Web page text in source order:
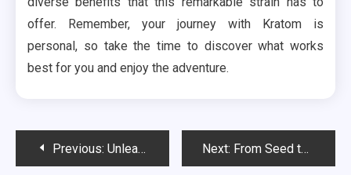
offer. Remember, your journey with Kratom is
personal, so take the time to discover what works
best for you and enjoy the adventure.
PostPrevious: Unleash the Fun at the Best Bachelor Parties in Jacksonville Next: From Seed to Plate: Exploring Food Justice Advocacy in the Non-Profit Podcast Sphere